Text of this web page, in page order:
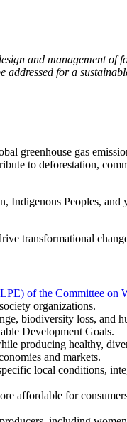
and management of
for a
greenhouse gas
to deforestation,
Peoples,
transformational
of the Committee on
organizations.
biodiversity loss, and
Development Goals.
producing healthy,
and markets.
local conditions,
affordable for